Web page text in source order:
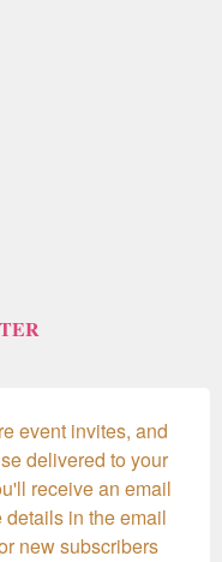
event invites, and
delivered to your
receive an email
details in the email
new subscribers